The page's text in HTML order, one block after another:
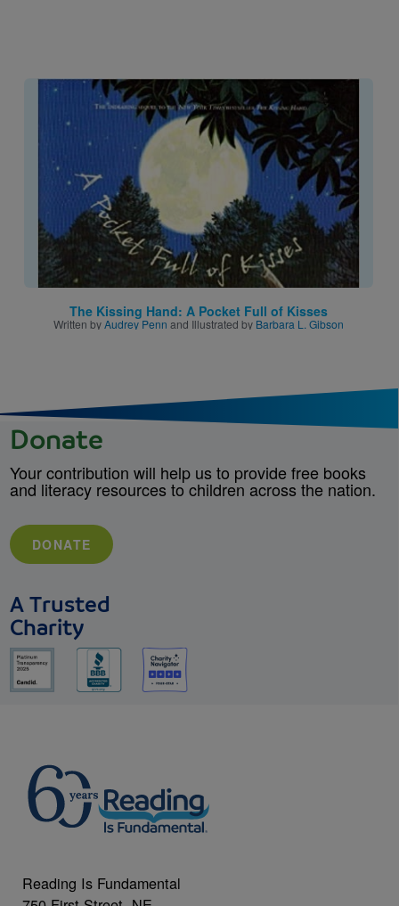
Image
The Kissing Hand: A Pocket Full of Kisses
Written byAudrey Penn and Illustrated by Barbara L. Gibson
Donate
Your contribution will help us to provide free books
and literacy resources to children across the nation.
DONATE
A Trusted
Charity
Reading Is Fundamental